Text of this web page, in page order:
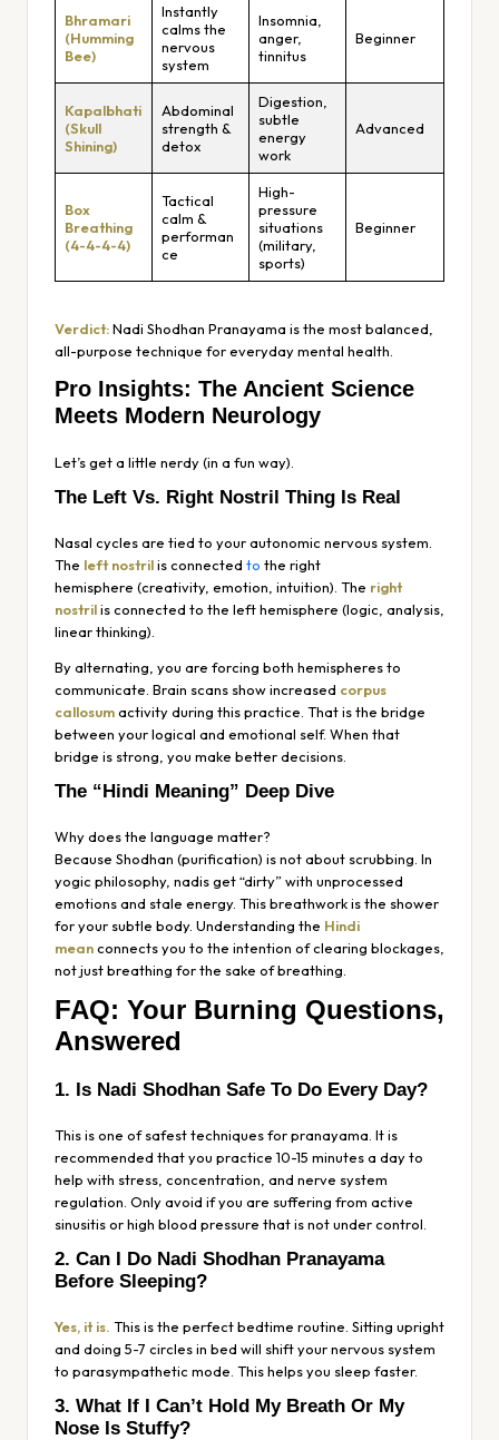
Bhramari
(Humming
Bee)
Instantly
calms the
nervous
system
Insomnia,
anger,
tinnitus
Beginner
Kapalbhati
(Skull
Shining)
Abdominal
strength &
detox
Digestion,
subtle
energy
work
Advanced
Box
Breathing
(4-4-4-4)
Tactical
calm &
performan
ce
High-
pressure
situations
(military,
sports)
Beginner
Verdict:Nadi Shodhan Pranayama is the most balanced,
all-purpose technique for everyday mental health.
Pro Insights: The Ancient Science
Meets Modern Neurology
Let’s get a little nerdy (in a fun way).
The Left Vs. Right Nostril Thing Is Real
Nasal cycles are tied to your autonomic nervous system.
The left nostrilis connected to the right
hemisphere (creativity, emotion, intuition). The right
nostrilis connected to the left hemisphere (logic, analysis,
linear thinking).
By alternating, you are forcing both hemispheres to
communicate. Brain scans show increased corpus
callosumactivity during this practice. That is the bridge
between your logical and emotional self. When that
bridge is strong, you make better decisions.
The “Hindi Meaning” Deep Dive
Why does the language matter?
Because Shodhan (purification) is not about scrubbing. In
yogic philosophy, nadisget “dirty” with unprocessed
emotions and stale energy. This breathwork is the shower
for your subtle body. Understanding the Hindi
meanconnects you to the intention ofclearing blockages
not just breathing for the sake of breathing.
FAQ: Your Burning Questions,
Answered
1. Is Nadi Shodhan Safe To Do Every Day?
This is one of safest techniques for pranayama. It is
recommended that you practice 10-15 minutes a day to
help with stress, concentration, and nerve system
regulation. Only avoid if you are suffering from active
sinusitis or high blood pressure that is not under control.
2. Can I Do Nadi Shodhan Pranayama
Before Sleeping?
Yes, it is. This is the perfect bedtime routine. Sitting upright
and doing 5-7 circles in bed will shift your nervous system
to parasympathetic mode. This helps you sleep faster.
3. What If I Can’t Hold My Breath Or My
Nose Is Stuffy?